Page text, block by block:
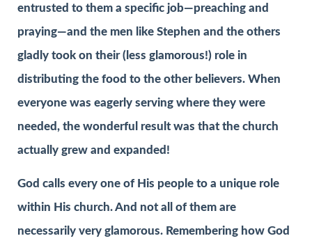
entrusted to them a specific job—preaching and
praying—and the men like Stephen and the others
gladly took on their (less glamorous!) role in
distributing the food to the other believers. When
everyone was eagerly serving where they were
needed, the wonderful result was that the church
actually grew and expanded!
God calls every one of His people to a unique role
within His church. And not all of them are
necessarily very glamorous. Remembering how God